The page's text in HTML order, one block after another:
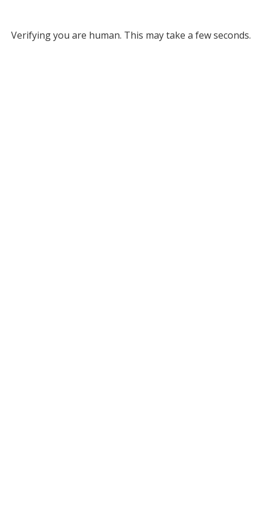
Verifying you are human. This may take a few seconds.